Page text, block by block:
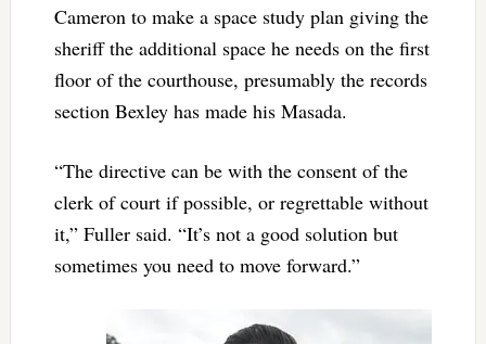
Cameron to make a space study plan giving the
sheriff the additional space he needs on the first
floor of the courthouse, presumably the records
section Bexley has made his Masada.
“The directive can be with the consent of the
clerk of court if possible, or regrettable without
it,” Fuller said. “It’s not a good solution but
sometimes you need to move forward.”